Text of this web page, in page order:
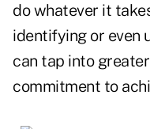
do whatever it
identifying or even
can tap into
commitment to